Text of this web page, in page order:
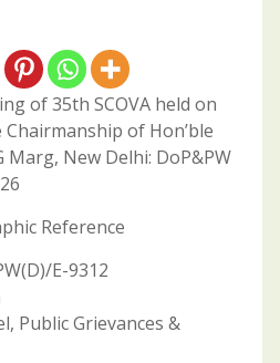
of 35th SCOVA held on
Chairmanship of Hon’ble
Marg, New Delhi: DoP&PW
Reference
E-9312
Public Grievances &